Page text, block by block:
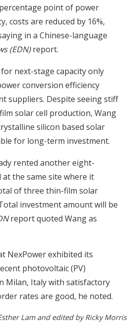
point of power
costs are reduced by 16%,
in a Chinese-language
(EDN)report.
next-stage capacity only
conversion efficiency
suppliers. Despite seeing stiff
solar cell production, Wang
silicon based solar
for long-term investment.
rented another eight-
the same site where it
of three thin-film solar
investment amount will be
report quoted Wang as
NexPower exhibited its
photovoltaic (PV)
Milan, Italy with satisfactory
rates are good, he noted.
Lam and edited by Ricky Morris